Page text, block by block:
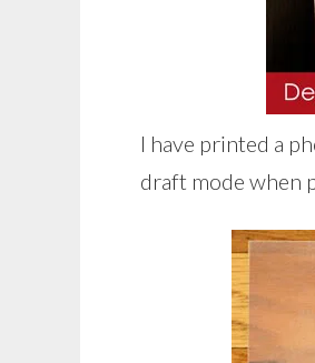
I have printed a
draft mode when